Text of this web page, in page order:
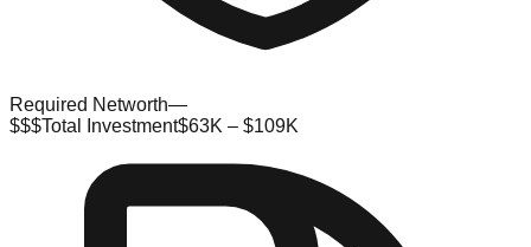
Required Networth—
$$$Total Investment$63K – $109K